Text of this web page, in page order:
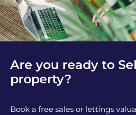
Are you ready to
property?
Book a free sales or lettings